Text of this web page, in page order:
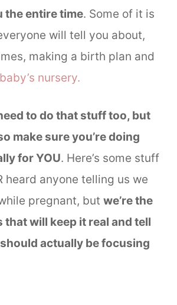
the entire time. Some of it is
will tell you about,
making a birth plan and
nursery.
to do that stuff too, but
make sure you’re doing
for YOU. Here’s some stuff
heard anyone telling us we
pregnant, but we’re the
that will keep it real and tell
actually be focusing